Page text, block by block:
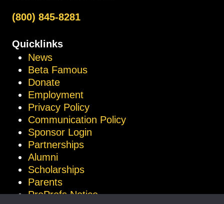
(800) 845-8281
Quicklinks
News
Beta Famous
Donate
Employment
Privacy Policy
Communication Policy
Sponsor Login
Partnerships
Alumni
Scholarships
Parents
ProProfs Notice